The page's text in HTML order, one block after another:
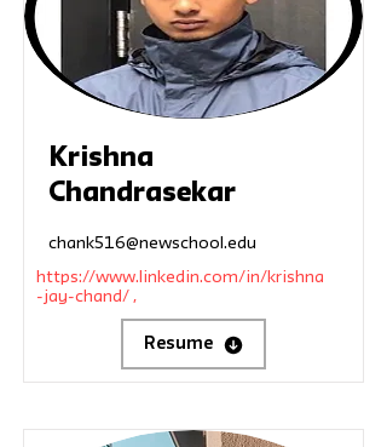
Krishna
Chandrasekar
chank516@newschool.edu
https://www.linkedin.com/in/krishna
-jay-chand/ ,
Resume